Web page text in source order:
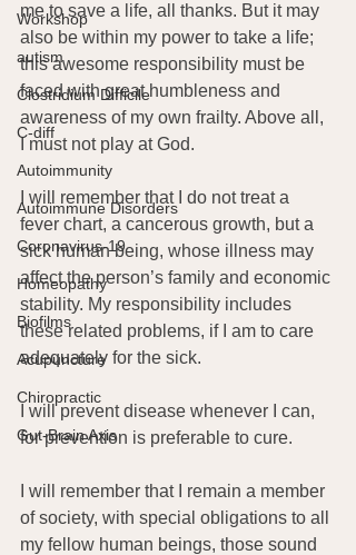
Workshop
autism
Clostridium Difficile
C-diff
Autoimmunity
Autoimmune Disorders
Coronavirus-19
Homeopathy
Biofilms
Acupuncture
Chiropractic
Gut-Brain Axis
me to save a life, all thanks. But it may
also be within my power to take a life;
this awesome responsibility must be
faced with great humbleness and
awareness of my own frailty. Above all,
I must not play at God.
I will remember that I do not treat a
fever chart, a cancerous growth, but a
sick human being, whose illness may
affect the person’s family and economic
stability. My responsibility includes
these related problems, if I am to care
adequately for the sick.
I will prevent disease whenever I can,
for prevention is preferable to cure.
I will remember that I remain a member
of society, with special obligations to all
my fellow human beings, those sound